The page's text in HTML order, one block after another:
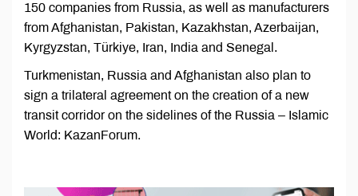
150 companies from Russia, as well as manufacturers
from Afghanistan, Pakistan, Kazakhstan, Azerbaijan,
Kyrgyzstan, Türkiye, Iran, India and Senegal.
Turkmenistan, Russia and Afghanistan also plan to
sign a trilateral agreement on the creation of a new
transit corridor on the sidelines of the Russia – Islamic
World: KazanForum.